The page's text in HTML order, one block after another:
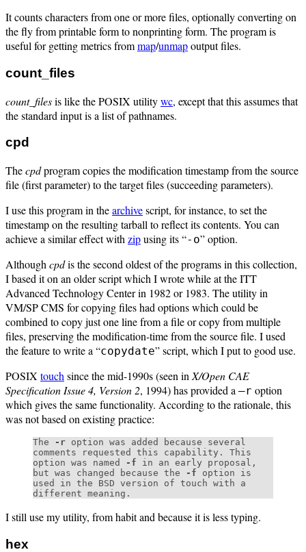
It counts characters from one or more files, optionally converting on
the fly from printable form to nonprinting form. The program is
useful for getting metrics frommap/unmapoutput files.
count_files
count_filesis like the POSIX utilitywc, except that this assumes that
the standard input is a list of pathnames.
cpd
Thecpdprogram copies the modification timestamp from the source
file (first parameter) to the target files (succeeding parameters).
I use this program in thearchivescript, for instance, to set the
timestamp on the resulting tarball to reflect its contents. You can
achieve a similar effect with zipusing its “-o” option.
Although cpdis the second oldest of the programs in this collection,
I based it on an older script which I wrote while at the ITT
Advanced Technology Center in 1982 or 1983. The utility in
VM/SP CMS for copying files had options which could be
combined to copy just one line from a file or copy from multiple
files, preserving the modification-time from the source file. I used
the feature to write a “copydate” script, which I put to good use.
POSIX touch since the mid-1990s (seen in X/Open CAE
Specification Issue 4, Version 2, 1994) has provided a –r option
which gives the same functionality. According to the rationale, this
was not based on existing practice:
The -r option was added because several
comments requested this capability. This
option was named
-f in an early proposal,
but was changed because the
-f option is
used in the BSD version of touch with a
different meaning.
I still use my utility, from habit and because it is less typing.
hex